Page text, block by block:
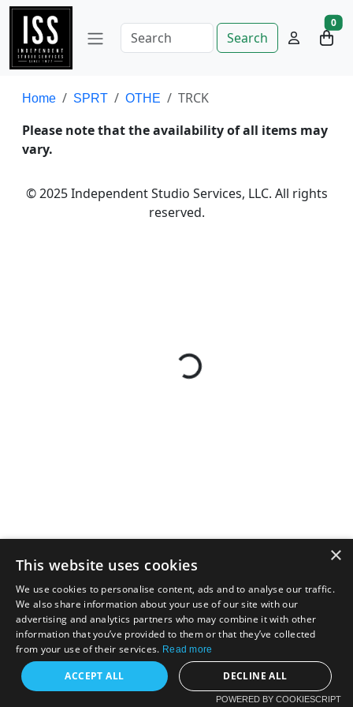
Search
0
Home SPRT OTHE
TRCK
Please note that the availability of all items may
vary.
© 2025 Independent Studio Services, LLC. All rights
reserved.
×
This website uses cookies
We use cookies to personalise content, ads and to analyse our traffic.
We also share information about your use of our site with our
advertising and analytics partners who may combine it with other
information that you’ve provided to them or that they’ve collected
from your use of their services. Read more
ACCEPT ALL DECLINE ALL
POWERED BY COOKIESCRIPT